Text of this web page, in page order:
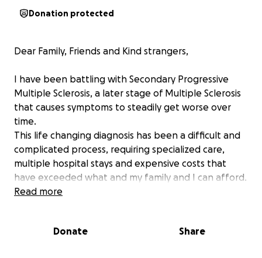
Donation protected
Dear Family, Friends and Kind strangers,
I have been battling with Secondary Progressive
Multiple Sclerosis, a later stage of Multiple Sclerosis
that causes symptoms to steadily get worse over
time.
This life changing diagnosis has been a difficult and
complicated process, requiring specialized care,
multiple hospital stays and expensive costs that
have exceeded what and my family and I can afford.
With your generosity, it would help me focus on
Read more
Donate Share